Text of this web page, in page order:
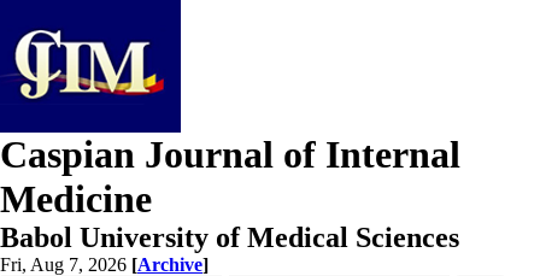
Caspian Journal of Internal
Medicine
Babol University of Medical Sciences
Fri, Aug 7, 2026 [Archive]